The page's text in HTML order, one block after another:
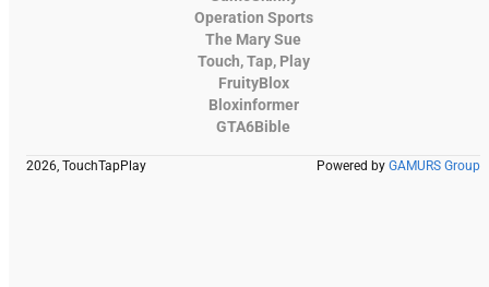
Operation Sports
The Mary Sue
Touch, Tap, Play
FruityBlox
Bloxinformer
GTA6Bible
2026, TouchTapPlay Powered by GAMURS Group